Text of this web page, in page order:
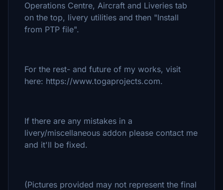
Operations Centre, Aircraft and Liveries tab
on the top, livery utilities and then "Install
from PTP file".
For the rest- and future of my works, visit
here: https://www.togaprojects.com.
If there are any mistakes in a
livery/miscellaneous addon please contact me
and it'll be fixed.
(Pictures provided may not represent the final